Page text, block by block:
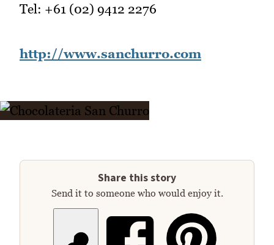
Tel: +61 (02) 9412 2276
http://www.sanchurro.com
Share this story
Send it to someone who would enjoy it.